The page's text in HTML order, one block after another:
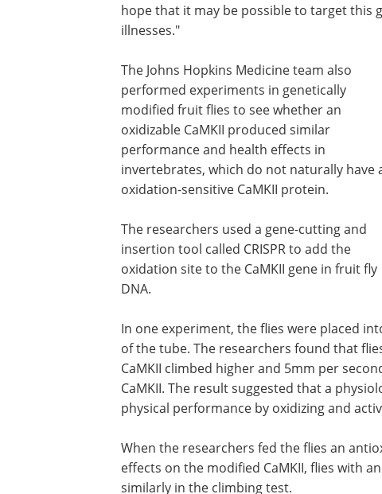
hope that it may be possible to target this
illnesses."
The Johns Hopkins Medicine team also
performed experiments in genetically
modified fruit flies to see whether an
oxidizable CaMKII produced similar
performance and health effects in
invertebrates, which do not naturally have
oxidation-sensitive CaMKII protein.
The researchers used a gene-cutting and
insertion tool called CRISPR to add the
oxidation site to the CaMKII gene in fruit fly
DNA.
In one experiment, the flies were placed
of the tube. The researchers found that
CaMKII climbed higher and 5mm per
CaMKII. The result suggested that a
physical performance by oxidizing and
When the researchers fed the flies an
effects on the modified CaMKII, flies with
similarly in the climbing test.